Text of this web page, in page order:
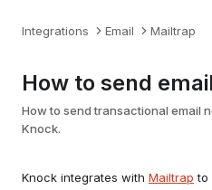
Integrations Email Mailtrap
How to send
How to send transactional email
Knock.
Knock integrates with Mailtrap to